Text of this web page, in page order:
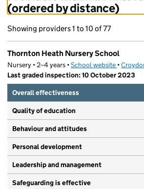
(ordered by distance)
Showing providers 1 to 10 of 77
Thornton Heath Nursery School
Nursery • 2–4 years •School website (opens
•
Last graded inspection: 10 October 2023
Overall effectiveness
Quality of education
Behaviour and attitudes
Personal development
Leadership and management
Safeguarding is effective